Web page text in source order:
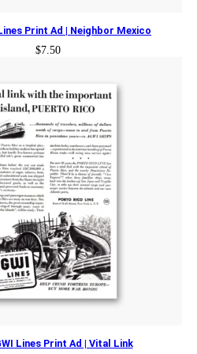
Print Ad | Neighbor Mexico
$7.50
Lines Print Ad | Vital Link